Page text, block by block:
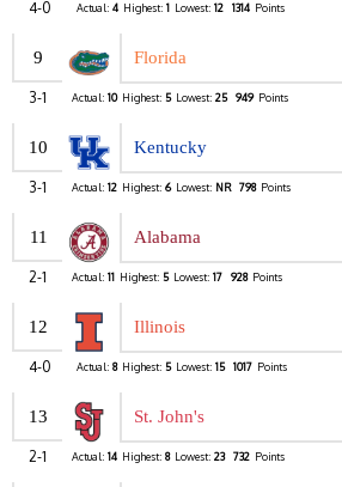
4-0 Actual: 4 Highest: 1 Lowest: 12 1314 Points
9 Florida
3-1 Actual: 10 Highest: 5 Lowest: 25 949 Points
10 Kentucky
3-1 Actual: 12 Highest: 6 Lowest: NR 798 Points
11 Alabama
2-1 Actual: 11 Highest: 5 Lowest: 17 928 Points
12 Illinois
4-0 Actual: 8 Highest: 5 Lowest: 15 1017 Points
13 St. John's
2-1 Actual: 14 Highest: 8 Lowest: 23 732 Points